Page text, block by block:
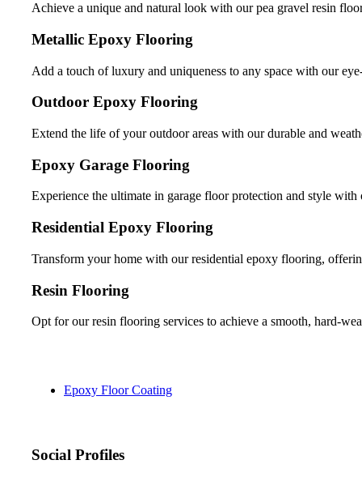
Achieve a unique and natural look with our pea gravel resin
Metallic Epoxy Flooring
Add a touch of luxury and uniqueness to any space with our
Outdoor Epoxy Flooring
Extend the life of your outdoor areas with our durable and
Epoxy Garage Flooring
Experience the ultimate in garage floor protection and style
Residential Epoxy Flooring
Transform your home with our residential epoxy flooring,
Resin Flooring
Opt for our resin flooring services to achieve a smooth, hard-
Epoxy Floor Coating
Social Profiles